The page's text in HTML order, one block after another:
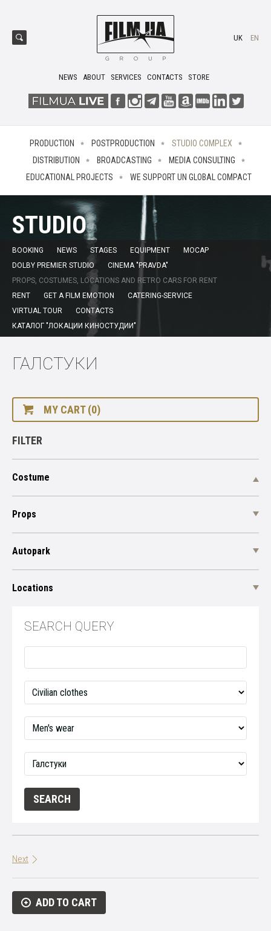
NEWS ABOUT SERVICES CONTACTS STORE
UK EN
PRODUCTION POSTPRODUCTION
STUDIO COMPLEX
DISTRIBUTION
BROADCASTING
MEDIA CONSULTING
EDUCATIONAL PROJECTS
WE SUPPORT UN GLOBAL COMPACT
STUDIO
BOOKING NEWS STAGES EQUIPMENT
MOCAP
DOLBY PREMIER STUDIO
CINEMA "PRAVDA"
PROPS, COSTUMES, LOCATIONS AND RETRO CARS FOR RENT
RENT
GET A FILM EMOTION
CATERING-SERVICE
VIRTUAL TOUR
CONTACTS
КАТАЛОГ "ЛОКАЦИИ КИНОСТУДИИ"
ГАЛСТУКИ
MY CART (0)
FILTER
Costume
Props
Autopark
Locations
SEARCH QUERY
Next
ADD TO CART